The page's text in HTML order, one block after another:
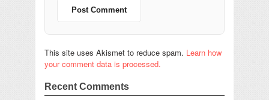
This site uses Akismet to reduce spam. Learn how
your comment data is processed.
Recent Comments